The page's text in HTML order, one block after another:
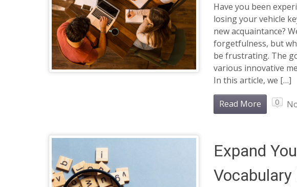
Have you been
losing your vehicle
new acquaintance?
forgetfulness, but
be frustrating. The
various innovative
In this article, we […]
Read More 0
Expand
Vocabulary